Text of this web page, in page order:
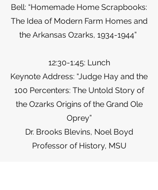
Bell: “Homemade Home Scrapbooks:
The Idea of Modern Farm Homes and
the Arkansas Ozarks, 1934-1944”
12:30-1:45: Lunch
Keynote Address: “Judge Hay and the
100 Percenters: The Untold Story of
the Ozarks Origins of the Grand Ole
Oprey”
Dr. Brooks Blevins, Noel Boyd
Professor of History, MSU